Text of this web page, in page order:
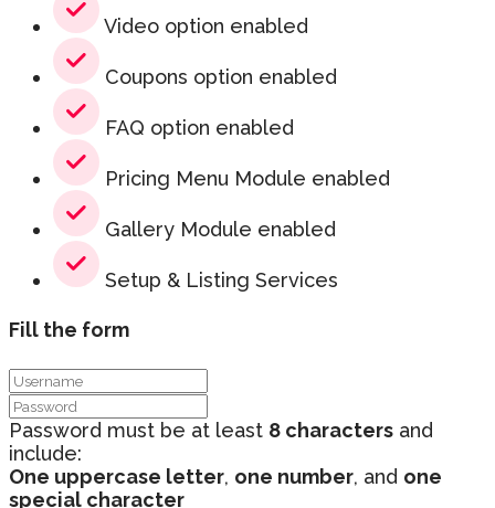
Video option enabled
Coupons option enabled
FAQ option enabled
Pricing Menu Module enabled
Gallery Module enabled
Setup & Listing Services
Fill the form
Password must be at least 8 characters and
include:
One uppercase letter, one number, and one
special character